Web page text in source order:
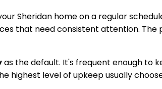
Sheridan home on a regular
that need consistent attention.
as the default. It's frequent enough to
highest level of upkeep usually